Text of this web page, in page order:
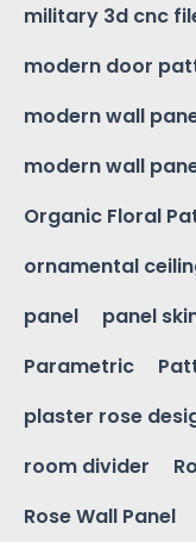
military 3d cnc
modern door
modern wall
modern wall
Organic Floral
ornamental
panel
panel
Parametric
plaster rose
room divider
Rose Wall Panel